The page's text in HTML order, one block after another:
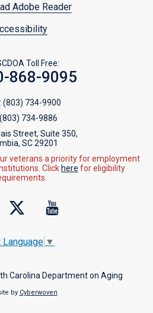
Adobe Reader
Toll Free:
868-9095
(803) 734-9900
(803) 734-9886
Street, Suite 350,
SC 29201
veterans a priority for employment
Click here for eligibility
▼
Carolina Department on Aging
by Cyberwoven